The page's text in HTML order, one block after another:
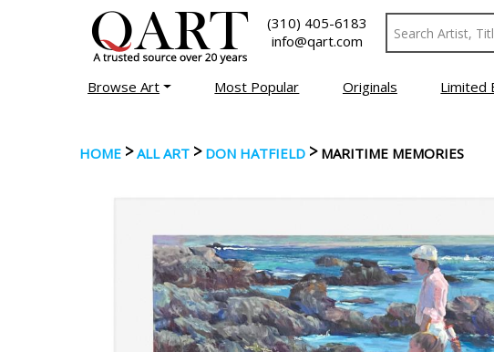
(310) 405-6183
info@qart.com
Browse Art Most Popular Originals Limited
HOME >ALL ART > DON HATFIELD > MARITIME MEMORIES